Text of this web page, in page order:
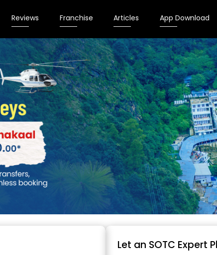
Reviews Franchise Articles App Download
Let an SOTC Expert